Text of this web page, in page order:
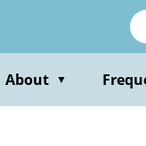
About ▼